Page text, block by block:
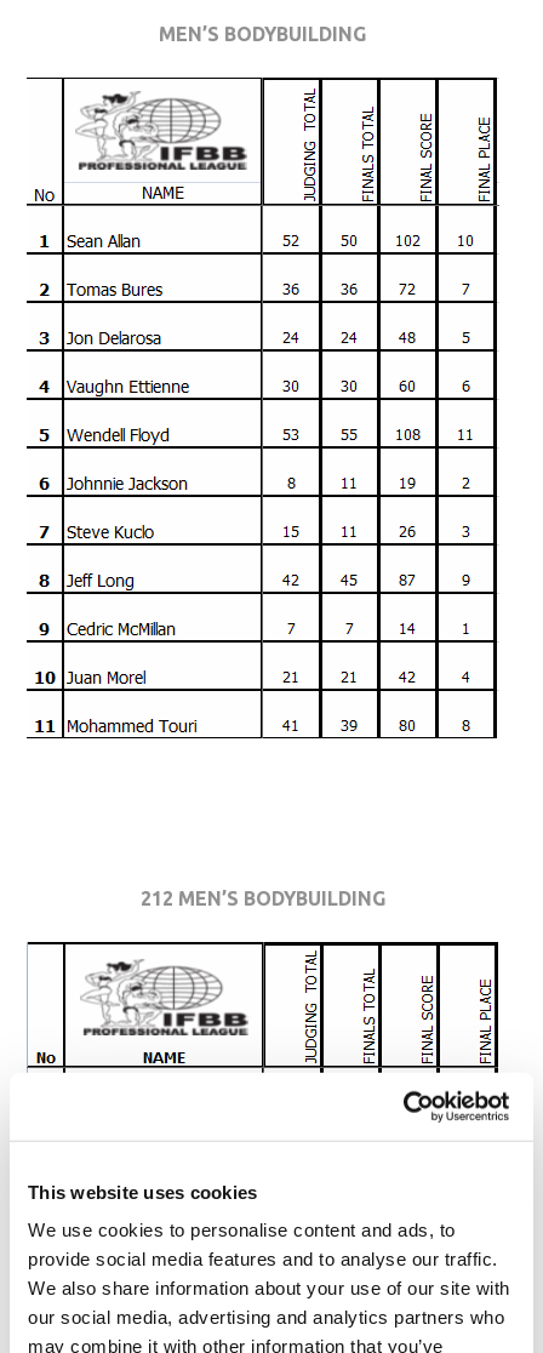
This website uses cookies
We use cookies to personalise content and ads, to
provide social media features and to analyse our traffic.
We also share information about your use of our site with
our social media, advertising and analytics partners who
may combine it with other information that you’ve
MEN’S BODYBUILDING
212 MEN’S BODYBUILDING